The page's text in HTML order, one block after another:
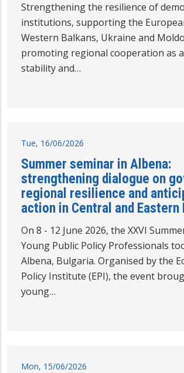
Strengthening the resilience of
institutions, supporting the
Western Balkans, Ukraine and
promoting regional cooperation as
stability and…
Tue, 16/06/2026
Summer seminar in Albena:
strengthening dialogue on
regional resilience and
action in Central and Eastern
On 8 - 12 June 2026, the XXVI
Young Public Policy Professionals
Albena, Bulgaria. Organised by the
Policy Institute (EPI), the event
young…
Mon, 15/06/2026